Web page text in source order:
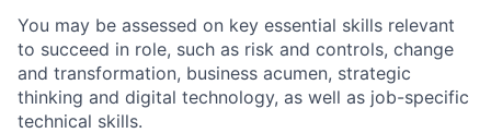
You may be assessed on key essential skills relevant
to succeed in role, such as risk and controls, change
and transformation, business acumen, strategic
thinking and digital technology, as well as job-specific
technical skills.